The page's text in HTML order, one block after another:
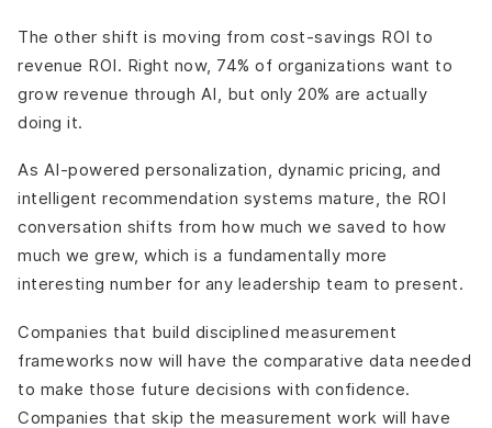
The other shift is moving from cost-savings ROI to
revenue ROI. Right now, 74% of organizations want to
grow revenue through AI, but only 20% are actually
doing it.
As AI-powered personalization, dynamic pricing, and
intelligent recommendation systems mature, the ROI
conversation shifts from how much we saved to how
much we grew, which is a fundamentally more
interesting number for any leadership team to present.
Companies that build disciplined measurement
frameworks now will have the comparative data needed
to make those future decisions with confidence.
Companies that skip the measurement work will have